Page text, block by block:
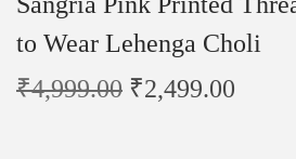
to Wear Lehenga Choli
₹4,999.00 ₹2,499.00